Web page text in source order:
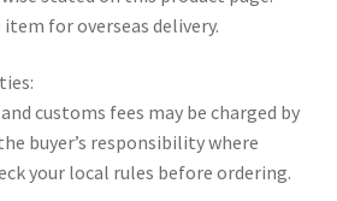
for overseas delivery.
customs fees may be charged by
buyer’s responsibility where
your local rules before ordering.